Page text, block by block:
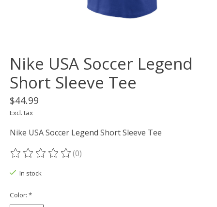
Nike USA Soccer Legend
Short Sleeve Tee
$44.99
Excl. tax
Nike USA Soccer Legend Short Sleeve Tee
The rating of this product is
(0)
In stock
Color: *